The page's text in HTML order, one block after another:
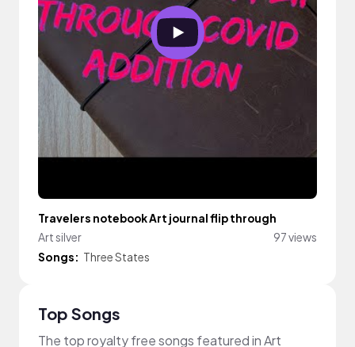
Travelers notebook Art journal flip through
Art silver
97 views
Songs: Three States
Top Songs
The top royalty free songs featured in Art